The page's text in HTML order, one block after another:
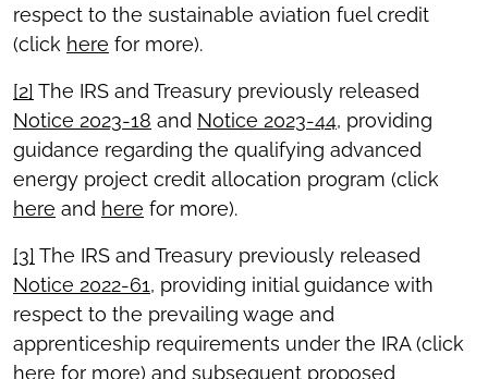
respect to the sustainable aviation fuel credit
(click here for more).
[2] The IRS and Treasury previously released
Notice 2023-18 and Notice 2023-44, providing
guidance regarding the qualifying advanced
energy project credit allocation program (click
here and here for more).
[3] The IRS and Treasury previously released
Notice 2022-61, providing initial guidance with
respect to the prevailing wage and
apprenticeship requirements under the IRA (click
here for more) and subsequent proposed